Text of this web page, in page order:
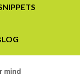
mind